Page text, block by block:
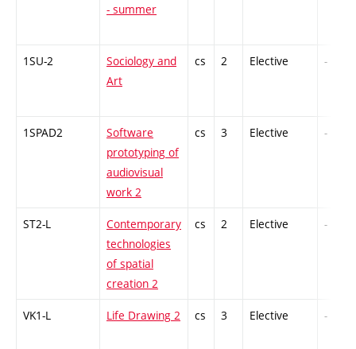
- summer
1SU-2
Sociology and
Art
cs 2 Elective -
1SPAD2
Software
prototyping of
audiovisual
work 2
cs 3 Elective -
ST2-L
Contemporary
technologies
of spatial
creation 2
cs 2 Elective -
VK1-L Life Drawing 2 cs 3 Elective -